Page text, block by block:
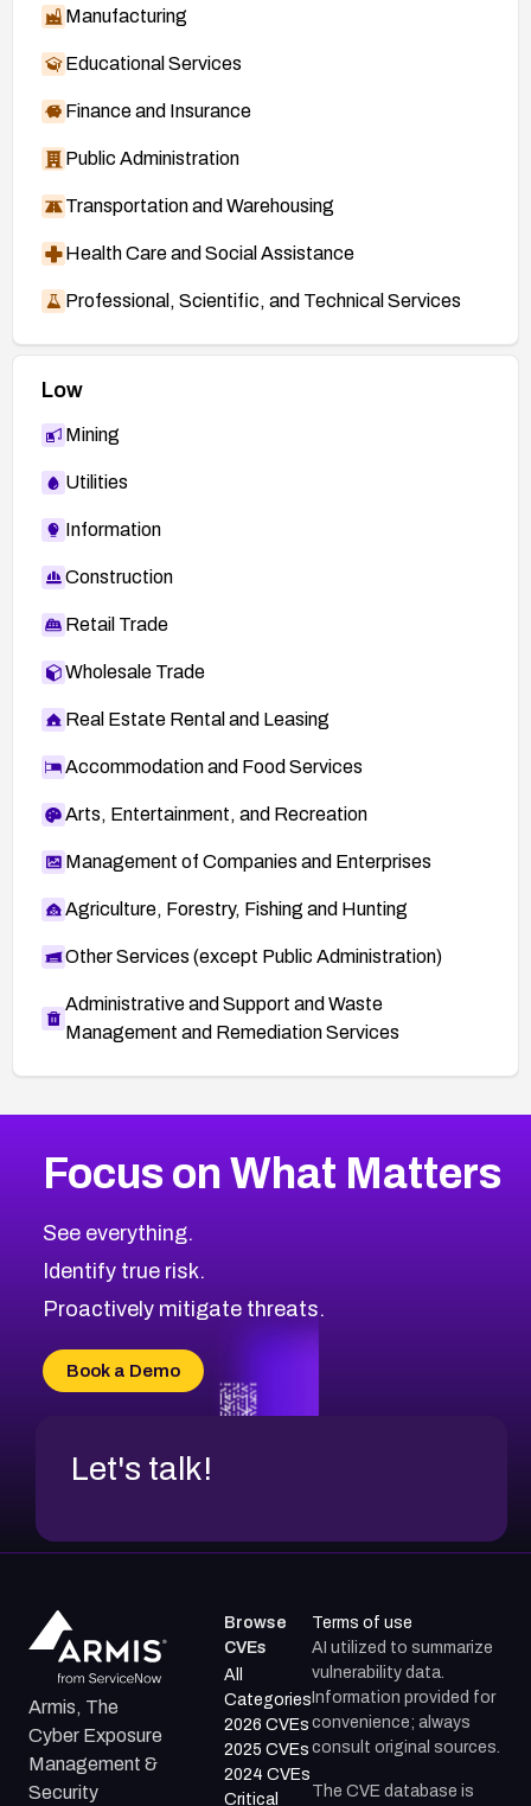
Manufacturing
Educational Services
Finance and Insurance
Public Administration
Transportation and Warehousing
Health Care and Social Assistance
Professional, Scientific, and Technical Services
Low
Mining
Utilities
Information
Construction
Retail Trade
Wholesale Trade
Real Estate Rental and Leasing
Accommodation and Food Services
Arts, Entertainment, and Recreation
Management of Companies and Enterprises
Agriculture, Forestry, Fishing and Hunting
Other Services (except Public Administration)
Administrative and Support and Waste
Management and Remediation Services
CVE-2026-48399
CVE-2026-69246
CVE-2026-41447
CVE-2026-18647
CVE-2026-69185
CVE-2026-67599
2026CVE Database
Browse All CVE Categories
Focus on What Matters
See everything.
Identify true risk.
Proactively mitigate threats.
Book a Demo
Let's talk!
Armis, The
Cyber Exposure
Management &
Security
Browse
CVEs
All
Categories
2026 CVEs
2025 CVEs
2024 CVEs
Critical
Terms of use
AI utilized to summarize
vulnerability data.
Information provided for
convenience; always
consult original sources.
The CVE database is